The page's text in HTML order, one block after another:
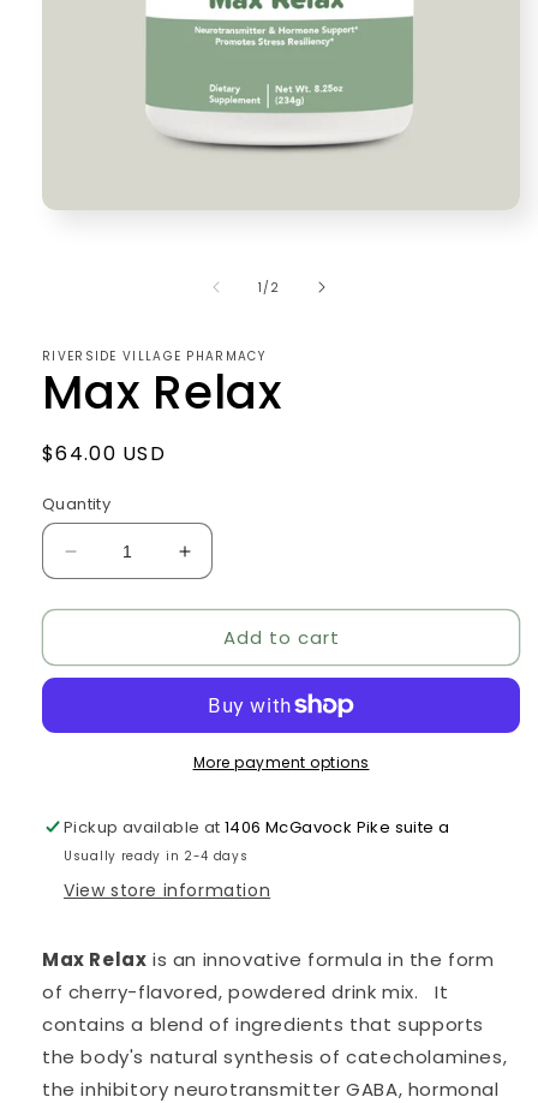
1 /of2
RIVERSIDE VILLAGE PHARMACY
Max Relax
Regular
$64.00 USD
Quantity
Decrease
quantity
for
Relax
Increase
quantity
for
Relax
Add to cart
More payment options
Pickup available at1406 McGavock Pike suite a
Usually ready in 2-4 days
View store information
Max Relax is an innovative formula in the form
of cherry-flavored, powdered drink mix. It
contains a blend of ingredients that supports
the body's natural synthesis of catecholamines,
the inhibitory neurotransmitter GABA, hormonal